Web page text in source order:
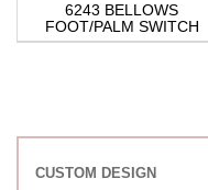
6243 BELLOWS
FOOT/PALM SWITCH
CUSTOM DESIGN